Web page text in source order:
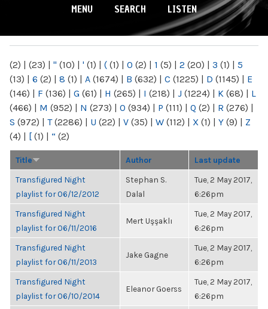
MENU SEARCH LISTEN
(2) | (23) | " (10) | ' (1) | ( (1) | 0 (2) | 1 (5) | 2 (20) | 3 (1) | 5
(13) | 6 (2) | 8 (1) | A (1674) | B (632) | C (1225) | D (1145) | E
(146) | F (136) | G (61) | H (265) | I (218) | J (1224) | K (68) | L
(466) | M (952) | N (273) | O (934) | P (111) | Q (2) | R (276) |
S (972) | T(2286) | U (22) | V (35) | W (112) | X (1) | Y (9) | Z
(4) | [ (1) | “ (2)
Title Author Last update
Transfigured Night
playlist for 06/12/2012
Stephan S.
Dalal
Tue, 2 May 2017,
6:26pm
Transfigured Night
playlist for 06/11/2016
Mert Uşşaklı
Tue, 2 May 2017,
6:26pm
Transfigured Night
playlist for 06/11/2013
Jake Gagne
Tue, 2 May 2017,
6:26pm
Transfigured Night
playlist for 06/10/2014
Eleanor Goerss
Tue, 2 May 2017,
6:26pm